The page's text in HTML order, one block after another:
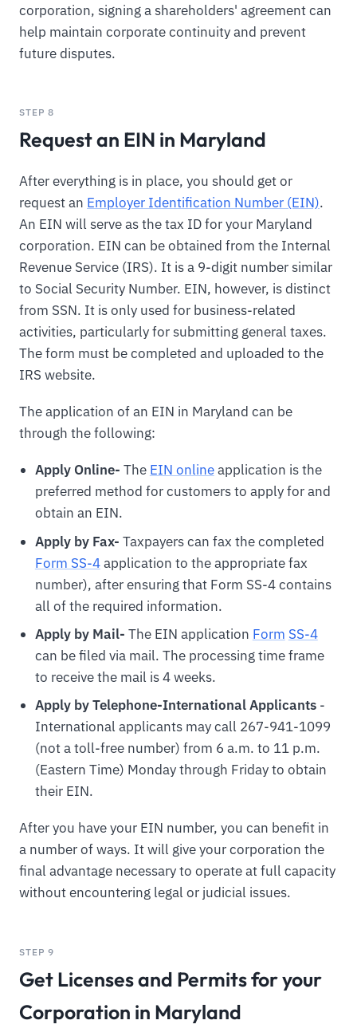
corporation, signing a shareholders' agreement can
help maintain corporate continuity and prevent
future disputes.
STEP 8
Request an EIN in Maryland
After everything is in place, you should get or
request an Employer Identification Number (EIN).
An EIN will serve as the tax ID for your Maryland
corporation. EIN can be obtained from the Internal
Revenue Service (IRS). It is a 9-digit number similar
to Social Security Number. EIN, however, is distinct
from SSN. It is only used for business-related
activities, particularly for submitting general taxes.
The form must be completed and uploaded to the
IRS website.
The application of an EIN in Maryland can be
through the following:
Apply Online- The EIN onlineapplication is the
preferred method for customers to apply for and
obtain an EIN.
Apply by Fax- Taxpayers can fax the completed
Form SS-4application to the appropriate fax
number), after ensuring that Form SS-4 contains
all of the required information.
Apply by Mail- The EIN application Form SS-4
can be filed via mail. The processing time frame
to receive the mail is 4 weeks.
Apply by Telephone-International Applicants-
International applicants may call 267-941-1099
(not a toll-free number) from 6 a.m. to 11 p.m.
(Eastern Time) Monday through Friday to obtain
their EIN.
After you have your EIN number, you can benefit in
a number of ways. It will give your corporation the
final advantage necessary to operate at full capacity
without encountering legal or judicial issues.
STEP 9
Get Licenses and Permits for your
Corporation in Maryland